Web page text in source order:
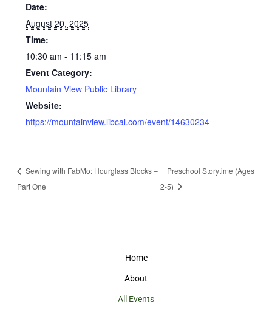
Date:
August 20, 2025
Time:
10:30 am - 11:15 am
Event Category:
Mountain View Public Library
Website:
https://mountainview.libcal.com/event/14630234
Sewing with FabMo: Hourglass Blocks –
Part One
Preschool Storytime (Ages
2-5)
Home
About
All Events